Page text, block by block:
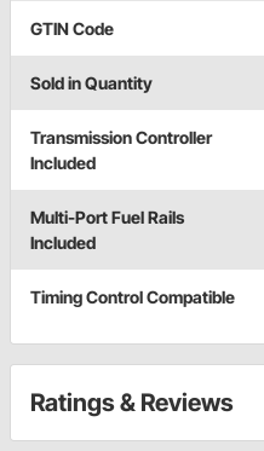
GTIN Code
Sold in Quantity
Transmission Controller
Included
Multi-Port Fuel Rails
Included
Timing Control Compatible
Ratings & Reviews